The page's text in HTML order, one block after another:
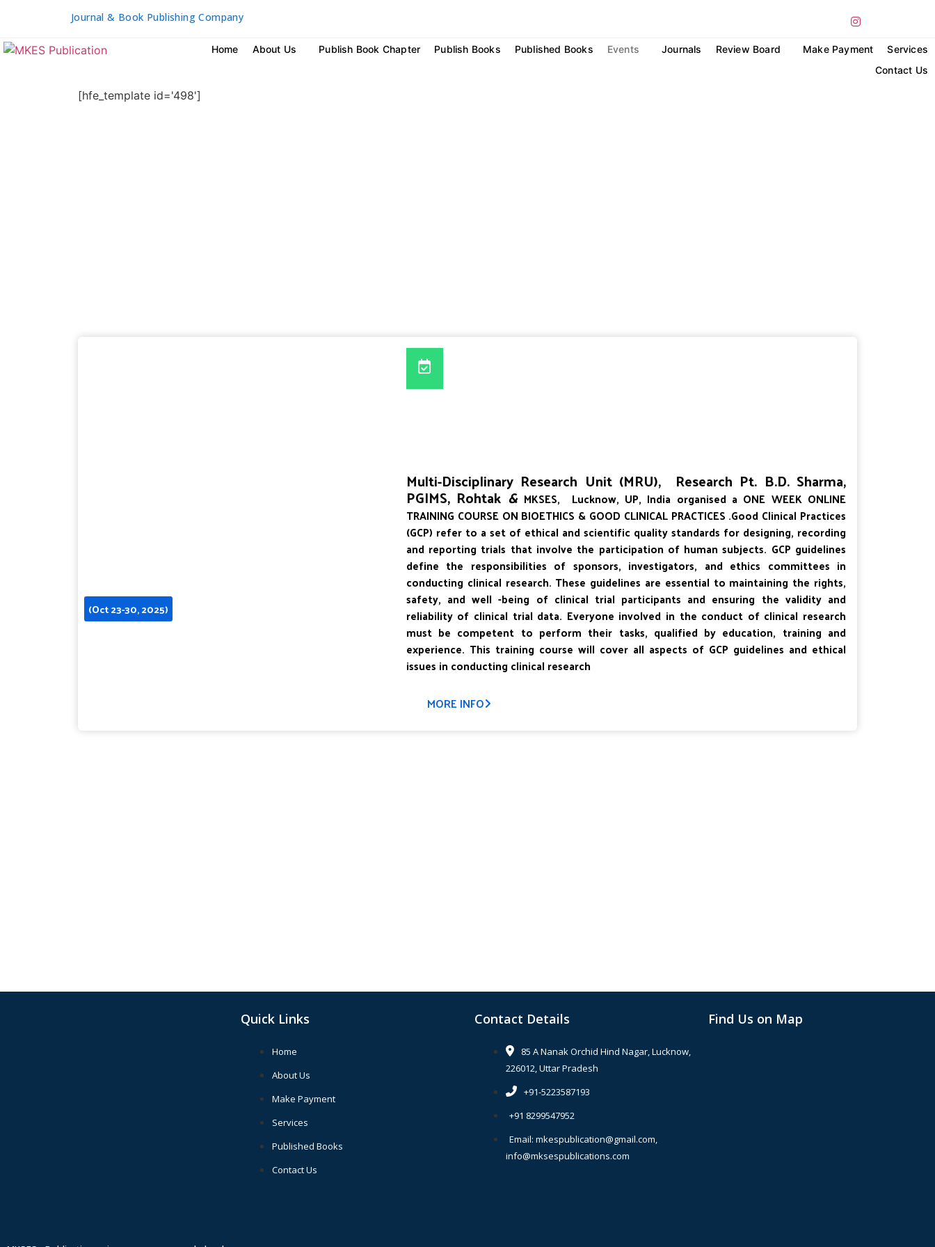
Journal & Book Publishing Company
Home About Us Publish Book Chapter Publish Books Published Books Events Journals Review Board Make Payment
Services
Contact Us
[hfe_template id='498']
(Oct 23-30, 2025)
Multi-Disciplinary Research Unit (MRU), Research Pt. B.D. Sharma,
PGIMS, Rohtak& MKSES, Lucknow, UP, India organised a ONE WEEK ONLINE
TRAINING COURSE ON BIOETHICS & GOOD CLINICAL PRACTICES .Good Clinical Practices
(GCP) refer to a set of ethical and scientific quality standards for designing, recording
and reporting trials that involve the participation of human subjects. GCP guidelines
define the responsibilities of sponsors, investigators, and ethics committees in
conducting clinical research. These guidelines are essential to maintaining the rights,
safety, and well -being of clinical trial participants and ensuring the validity and
reliability of clinical trial data. Everyone involved in the conduct of clinical research
must be competent to perform their tasks, qualified by education, training and
experience. This training course will cover all aspects of GCP guidelines and ethical
issues in conducting clinical research
MORE INFO
Quick Links
Home
About Us
Make Payment
Services
Published Books
Contact Us
Contact Details
85 A Nanak Orchid Hind Nagar, Lucknow,
226012, Uttar Pradesh
+91-5223587193
+91 8299547952
Email: mkespublication@gmail.com,
info@mksespublications.com
Find Us on Map